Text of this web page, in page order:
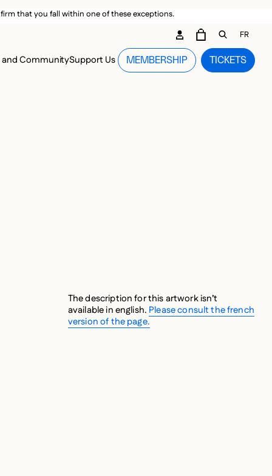
that you fall within one of these exceptions.
CommunitySupport Us TICKETS
MEMBERSHIP
CARTOPEN
FR
The description for this artwork isn’t
available in english. Please consult the french
version of the page.